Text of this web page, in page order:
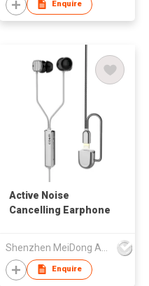
Enquire
Active Noise
Cancelling Earphone
Enquire